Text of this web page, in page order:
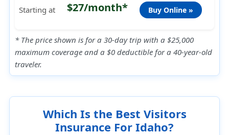
Starting at $27/month* Buy Online »
* The price shown is for a 30-day trip with a $25,000
maximum coverage and a $0 deductible for a 40-year-old
traveler.
Which Is the Best Visitors
Insurance For Idaho?